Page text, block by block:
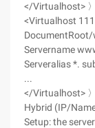
</Virtualhost> 〉
<Virtualhost
Servername
Serveralias *.
...
</Virtualhost> 〉
Hybrid (IP/
Setup: the